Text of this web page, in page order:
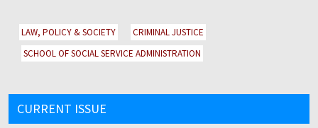
LAW, POLICY & SOCIETY
CRIMINAL JUSTICE
SCHOOL OF SOCIAL SERVICE ADMINISTRATION
CURRENT ISSUE